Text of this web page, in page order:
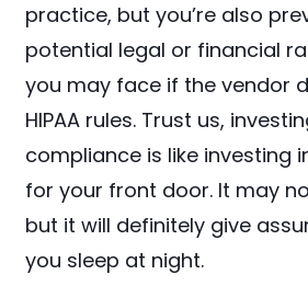
practice, but you’re also
potential legal or financial
you may face if the vendor
HIPAA rules. Trust us,
compliance is like investing
for your front door. It may
but it will definitely give
you sleep at night.